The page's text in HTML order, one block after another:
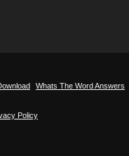
Whats The Word Answers
Policy